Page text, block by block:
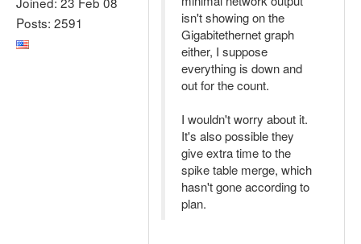
Posts: 2591
isn't showing on the
Gigabitethernet graph
either, I suppose
everything is down and
out for the count.
I wouldn't worry about it.
It's also possible they
give extra time to the
spike table merge, which
hasn't gone according to
plan.